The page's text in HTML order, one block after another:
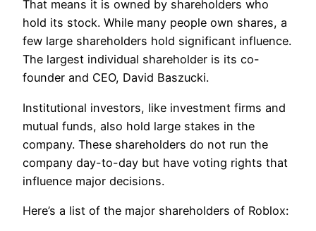
That means it is owned by shareholders who
hold its stock. While many people own shares, a
few large shareholders hold significant influence.
The largest individual shareholder is its co-
founder and CEO, David Baszucki.
Institutional investors, like investment firms and
mutual funds, also hold large stakes in the
company. These shareholders do not run the
company day-to-day but have voting rights that
influence major decisions.
Here’s a list of the major shareholders of Roblox: